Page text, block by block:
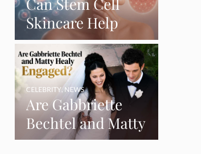
Can Stem Cell
Skincare Help
Restore Thinning
Skin Over Time?
Are Gabbriette
Bechtel and Matty
Healy Engaged?
CELEBRITY, NEWS